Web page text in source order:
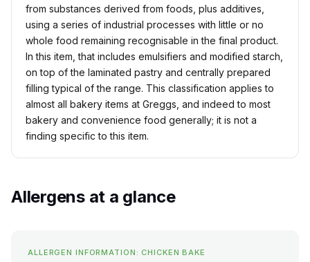
from substances derived from foods, plus additives,
using a series of industrial processes with little or no
whole food remaining recognisable in the final product.
In this item, that includes emulsifiers and modified starch,
on top of the laminated pastry and centrally prepared
filling typical of the range. This classification applies to
almost all bakery items at Greggs, and indeed to most
bakery and convenience food generally; it is not a
finding specific to this item.
Allergens at a glance
ALLERGEN INFORMATION: CHICKEN BAKE